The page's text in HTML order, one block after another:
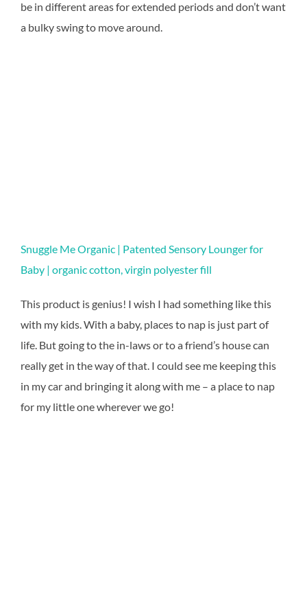
be in different areas for extended periods and don’t want
a bulky swing to move around.
Snuggle Me Organic | Patented Sensory Lounger for
Baby | organic cotton, virgin polyester fill
This product is genius! I wish I had something like this
with my kids. With a baby, places to nap is just part of
life. But going to the in-laws or to a friend’s house can
really get in the way of that. I could see me keeping this
in my car and bringing it along with me – a place to nap
for my little one wherever we go!